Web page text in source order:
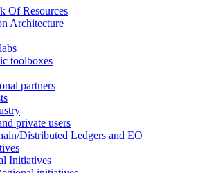
Of Resources
Architecture
toolboxes
partners
private users
Distributed Ledgers and EO
Initiatives